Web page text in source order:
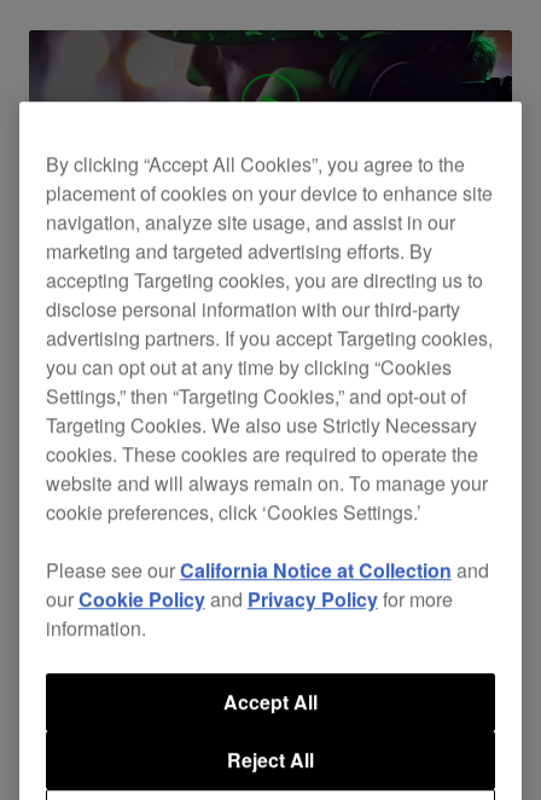
Pioneer HDJ-2000MK2 Official Introduction
By clicking “Accept All Cookies”, you agree to the
placement of cookies on your device to enhance site
navigation, analyze site usage, and assist in our
marketing and targeted advertising efforts. By
accepting Targeting cookies, you are directing us to
disclose personal information with our third-party
advertising partners. If you accept Targeting cookies,
you can opt out at any time by clicking “Cookies
Settings,” then “Targeting Cookies,” and opt-out of
Targeting Cookies. We also use Strictly Necessary
cookies. These cookies are required to operate the
website and will always remain on. To manage your
cookie preferences, click ‘Cookies Settings.’
Please see ourCalifornia Notice at Collection and
ourCookie Policyand Privacy Policyfor more
information.
Reject All
Accept All